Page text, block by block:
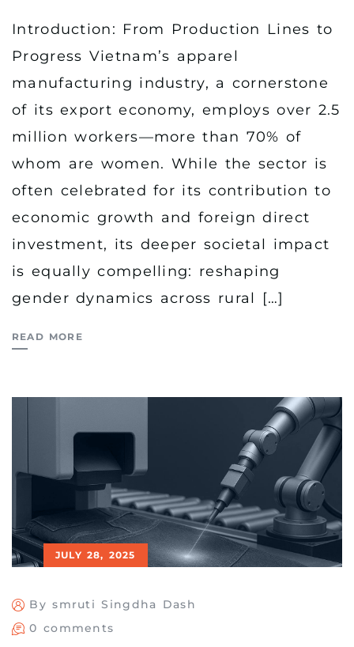
Introduction: From Production Lines to
Progress Vietnam’s apparel
manufacturing industry, a cornerstone
of its export economy, employs over 2.5
million workers—more than 70% of
whom are women. While the sector is
often celebrated for its contribution to
economic growth and foreign direct
investment, its deeper societal impact
is equally compelling: reshaping
gender dynamics across rural […]
READ MORE
JULY 28, 2025
By smruti Singdha Dash
0 comments